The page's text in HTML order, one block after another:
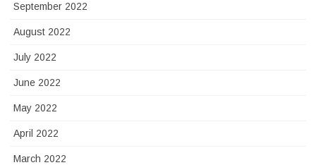
September 2022
August 2022
July 2022
June 2022
May 2022
April 2022
March 2022